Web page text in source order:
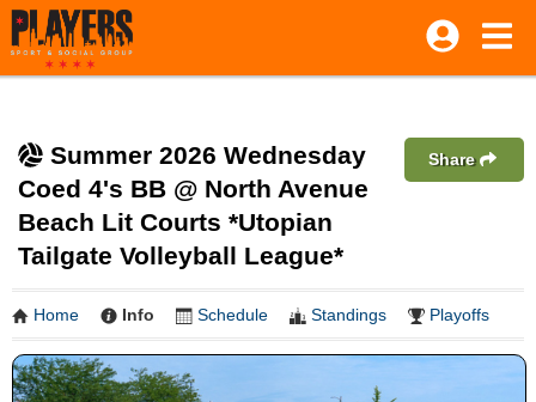
Summer 2026 Wednesday
Coed 4's BB @ North Avenue
Beach Lit Courts *Utopian
Tailgate Volleyball League*
Share
Home Info Schedule Standings Playoffs